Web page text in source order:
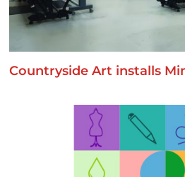
Countryside Art installs